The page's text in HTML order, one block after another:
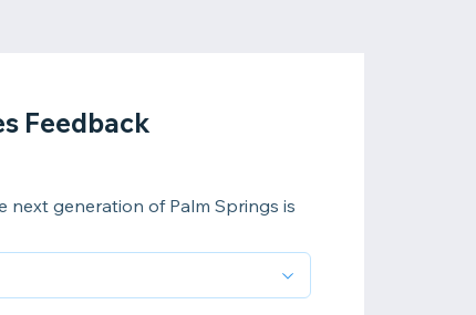
Feedback
generation of Palm Springs is